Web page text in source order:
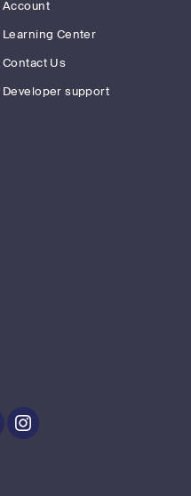
Account
Learning Center
Contact Us
Developer support
Zoom
on